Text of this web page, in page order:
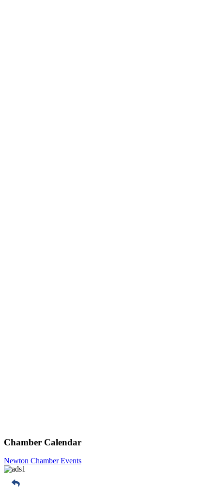
Chamber Calendar
Newton Chamber Events